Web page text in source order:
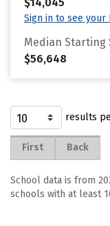
Sign in to see your
Median Starting
$56,648
results
First Back
School data is from
schools with at least